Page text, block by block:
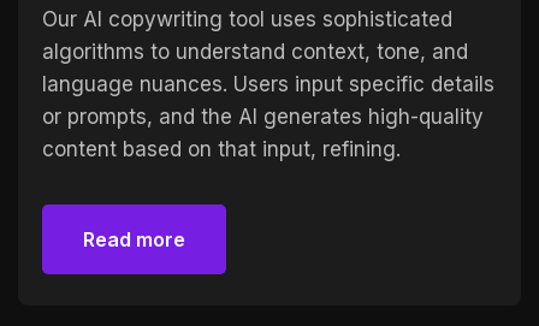
Our AI copywriting tool uses sophisticated
algorithms to understand context, tone, and
language nuances. Users input specific details
or prompts, and the AI generates high-quality
content based on that input, refining.
Read more